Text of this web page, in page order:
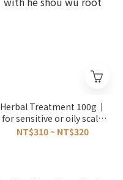
Herbal Treatment 100g｜
for sensitive or oily scalp
｜with he shou wu root
NT$310 ~ NT$320